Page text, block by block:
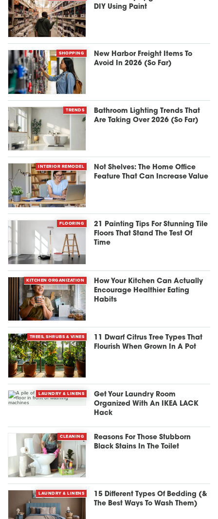
DIY Using Paint
SHOPPING
New Harbor Freight Items To
Avoid In 2026 (So Far)
TRENDS
Bathroom Lighting Trends That
Are Taking Over 2026 (So Far)
INTERIOR REMODEL
Not Shelves: The Home Office
Feature That Can Increase Value
FLOORING
21 Painting Tips For Stunning Tile
Floors That Stand The Test Of
Time
KITCHEN ORGANIZATION
How Your Kitchen Can Actually
Encourage Healthier Eating
Habits
TREES, SHRUBS & VINES
11 Dwarf Citrus Tree Types That
Flourish When Grown In A Pot
LAUNDRY & LINENS
Get Your Laundry Room
Organized With An IKEA LACK
Hack
CLEANING
Reasons For Those Stubborn
Black Stains In The Toilet
LAUNDRY & LINENS
15 Different Types Of Bedding (&
The Best Ways To Wash Them)